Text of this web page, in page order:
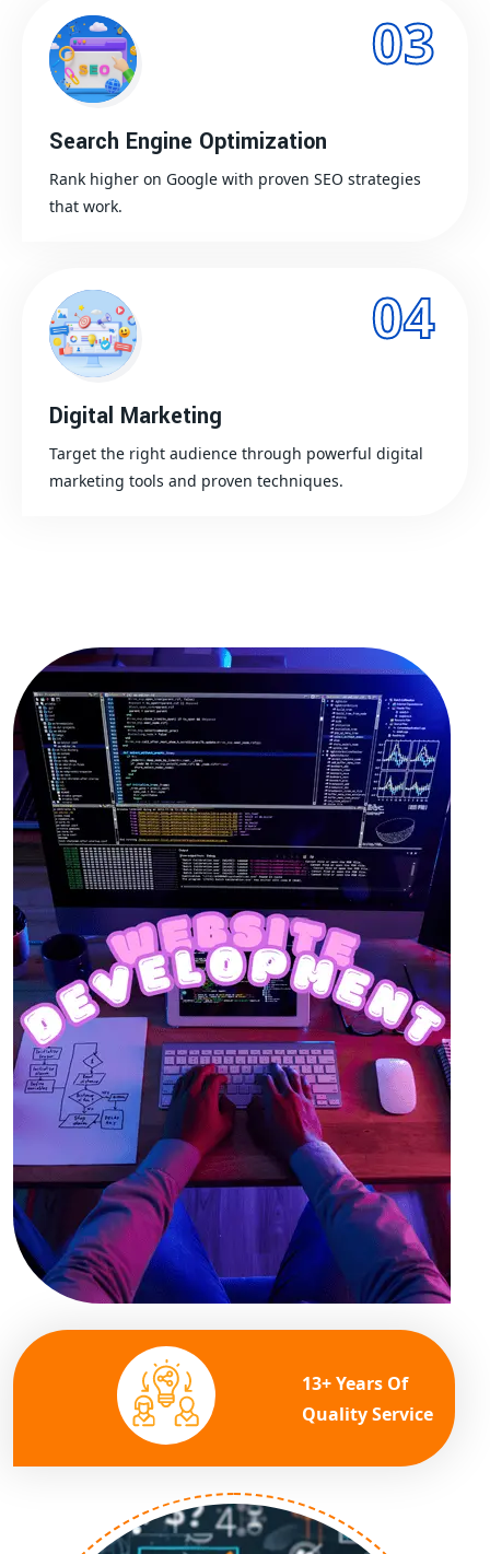
03
Search Engine Optimization
Rank higher on Google with proven SEO strategies
that work.
04
Digital Marketing
Target the right audience through powerful digital
marketing tools and proven techniques.
13+ Years Of
Quality Service